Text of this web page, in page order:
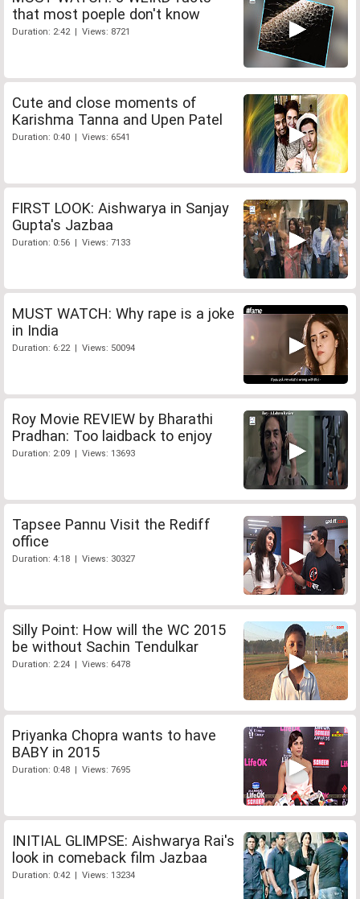
that most poeple don't know
Duration: 2:42 | Views: 8721
Cute and close moments of
Karishma Tanna and Upen Patel
Duration: 0:40 | Views: 6541
FIRST LOOK: Aishwarya in Sanjay
Gupta's Jazbaa
Duration: 0:56 | Views: 7133
MUST WATCH: Why rape is a joke
in India
Duration: 6:22 | Views: 50094
Roy Movie REVIEW by Bharathi
Pradhan: Too laidback to enjoy
Duration: 2:09 | Views: 13693
Tapsee Pannu Visit the Rediff
office
Duration: 4:18 | Views: 30327
Silly Point: How will the WC 2015
be without Sachin Tendulkar
Duration: 2:24 | Views: 6478
Priyanka Chopra wants to have
BABY in 2015
Duration: 0:48 | Views: 7695
INITIAL GLIMPSE: Aishwarya Rai's
look in comeback film Jazbaa
Duration: 0:42 | Views: 13234